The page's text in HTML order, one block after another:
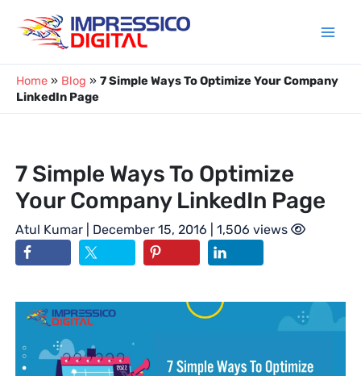
content
Home » Blog » 7 Simple Ways To Optimize Your Company
LinkedIn Page
7 Simple Ways To Optimize
Your Company LinkedIn Page
Atul Kumar | December 15, 2016 | 1,506 views